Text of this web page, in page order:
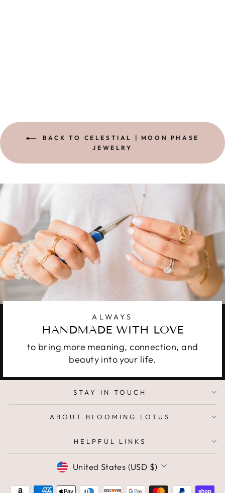
BACK TO CELESTIAL | MOON PHASE
JEWELRY
ALWAYS
HANDMADE WITH LOVE
to bring more meaning, connection, and
beauty into your life.
STAY IN TOUCH
ABOUT BLOOMING LOTUS
HELPFUL LINKS
CURRENCY
United States (USD $)